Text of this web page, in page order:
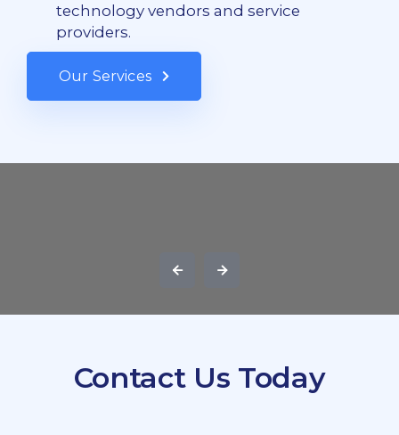
technology vendors and service
providers.
Our Services
Contact Us Today